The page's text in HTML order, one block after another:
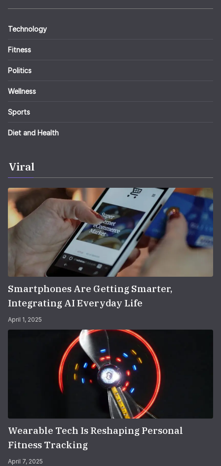
Technology
Fitness
Politics
Wellness
Sports
Diet and Health
Viral
Smartphones Are Getting Smarter,
Integrating AI Everyday Life
April 1, 2025
Wearable Tech Is Reshaping Personal
Fitness Tracking
April 7, 2025